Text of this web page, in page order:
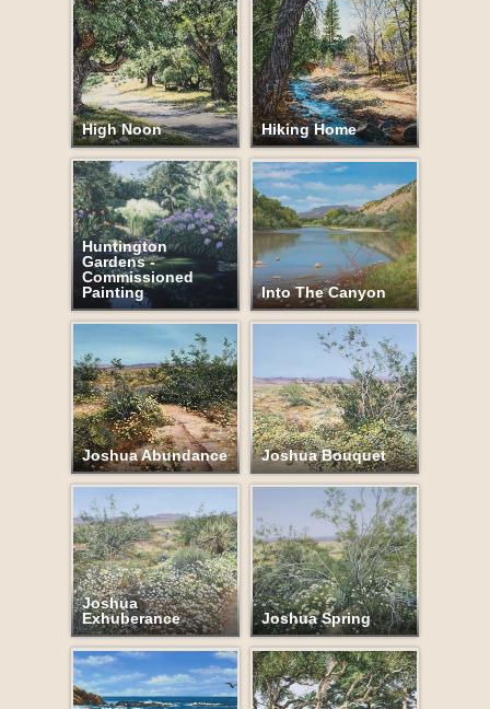
High Noon Hiking Home
Huntington
Gardens -
Commissioned
Painting
Into The Canyon
Joshua Abundance Joshua Bouquet
Joshua
Exhuberance
Joshua Spring